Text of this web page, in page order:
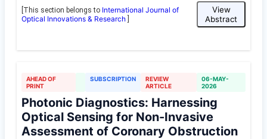
[This section belongs to International Journal of
Optical Innovations & Research
View
Abstract
AHEAD OF
PRINT
SUBSCRIPTION
REVIEW
ARTICLE
06-MAY-
2026
Photonic Diagnostics: Harnessing
Optical Sensing for Non-Invasive
Assessment of Coronary Obstruction